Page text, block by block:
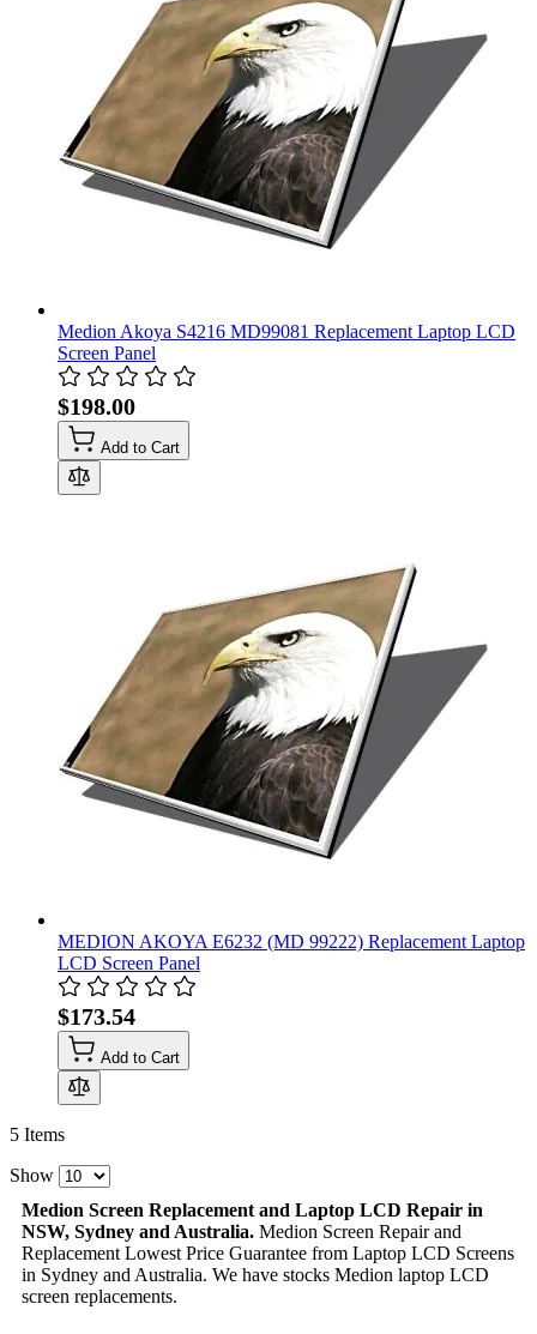
Medion Akoya S4216 MD99081 Replacement Laptop LCD
Screen Panel
$198.00
Add to Cart
MEDION AKOYA E6232 (MD 99222) Replacement Laptop
LCD Screen Panel
$173.54
Add to Cart
5 Items
Show
Medion Screen Replacement and Laptop LCD Repair in
NSW, Sydney and Australia. Medion Screen Repair and
Replacement Lowest Price Guarantee from Laptop LCD Screens
in Sydney and Australia. We have stocks Medion laptop LCD
screen replacements.